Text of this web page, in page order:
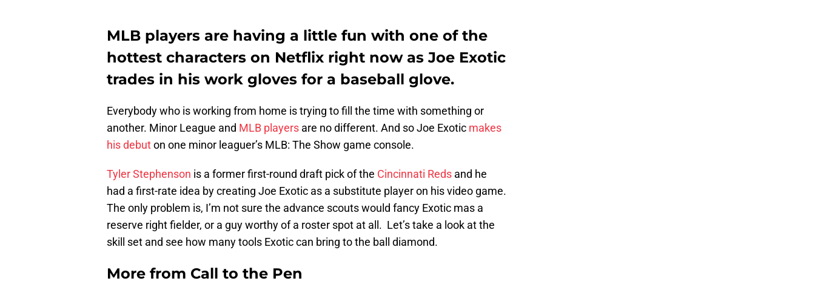
MLB players are having a little fun with one of the
hottest characters on Netflix right now as Joe Exotic
trades in his work gloves for a baseball glove.
Everybody who is working from home is trying to fill the time with something or
another. Minor League and MLB players are no different. And so Joe Exotic makes
his debuton one minor leaguer’s MLB: The Show game console.
Tyler Stephenson is a former first-round draft pick of the Cincinnati Reds and he
had a first-rate idea by creating Joe Exotic as a substitute player on his video game.
The only problem is, I’m not sure the advance scouts would fancy Exotic mas a
reserve right fielder, or a guy worthy of a roster spot at all. Let’s take a look at the
skill set and see how many tools Exotic can bring to the ball diamond.
More from Call to the Pen